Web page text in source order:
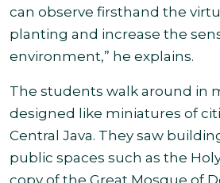
can observe firsthand the
planting and increase the
environment,” he explains.
The students walk around in
designed like miniatures of
Central Java. They saw
public spaces such as the